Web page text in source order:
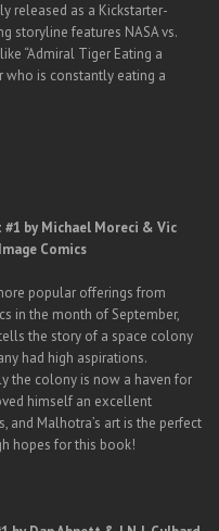
released as a Kickstarter-
storyline features NASA vs.
“Admiral Tiger Eating a
who is constantly eating a
#1 by Michael Moreci & Vic
Comics
popular offerings from
in the month of September,
the story of a space colony
had high aspirations.
the colony is now a haven for
himself an excellent
and Malhotra’s art is the perfect
hopes for this book!